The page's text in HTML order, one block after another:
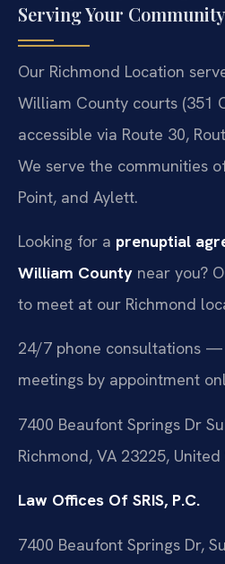
Serving Your Community
Our Richmond Location
William County courts (351
accessible via Route 30,
We serve the communities
Point, and Aylett.
Looking for a prenuptial
William County near you?
to meet at our Richmond
24/7 phone consultations
meetings by appointment
7400 Beaufont Springs Dr
Richmond, VA 23225, United
Law Offices Of SRIS, P.C.
7400 Beaufont Springs Dr,